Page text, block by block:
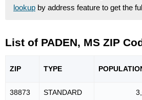
lookup by address feature to get the
List of PADEN, MS ZIP
ZIP TYPE POPU
38873 STANDARD